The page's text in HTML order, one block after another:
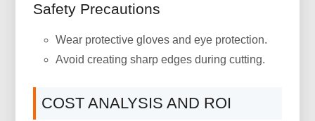
Safety Precautions
Wear protective gloves and eye protection.
Avoid creating sharp edges during cutting.
COST ANALYSIS AND ROI